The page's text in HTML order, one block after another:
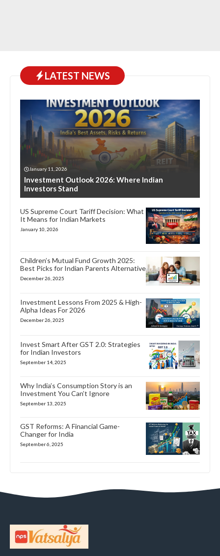
LATEST NEWS
January 11, 2026
Investment Outlook 2026: Where Indian
Investors Stand
US Supreme Court Tariff Decision: What
It Means for Indian Markets
January 10, 2026
Children’s Mutual Fund Growth 2025:
Best Picks for Indian Parents Alternative
December 26, 2025
Investment Lessons From 2025 & High-
Alpha Ideas For 2026
December 26, 2025
Invest Smart After GST 2.0: Strategies
for Indian Investors
September 14, 2025
Why India’s Consumption Story is an
Investment You Can’t Ignore
September 13, 2025
GST Reforms: A Financial Game-
Changer for India
September 6, 2025